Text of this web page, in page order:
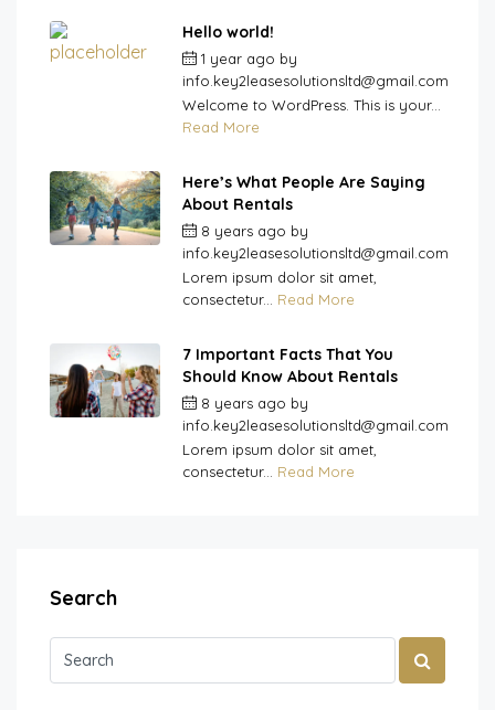
Hello world!
1 year ago by
info.key2leasesolutionsltd@gmail.com
Welcome to WordPress. This is your...
Read More
Here’s What People Are Saying
About Rentals
8 years ago by
info.key2leasesolutionsltd@gmail.com
Lorem ipsum dolor sit amet,
consectetur... Read More
7 Important Facts That You
Should Know About Rentals
8 years ago by
info.key2leasesolutionsltd@gmail.com
Lorem ipsum dolor sit amet,
consectetur... Read More
Search